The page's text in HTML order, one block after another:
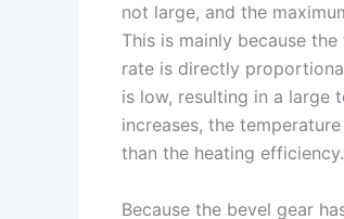
not large, and the
This is mainly because
rate is directly
is low, resulting in a large
increases, the
than the heating efficiency.
Because the bevel gear